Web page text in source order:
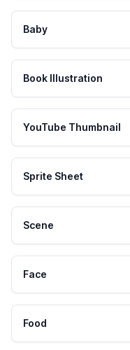
Baby
Book Illustration
YouTube Thumbnail
Sprite Sheet
Scene
Face
Food